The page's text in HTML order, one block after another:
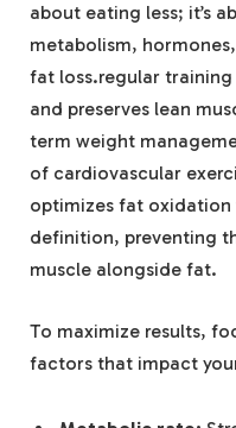
about eating less; it’s
metabolism,
fat loss.regular
and preserves lean
term weight
of cardiovascular
optimizes fat oxidation
definition, preventing
muscle alongside fat.
To maximize results,
factors that impact